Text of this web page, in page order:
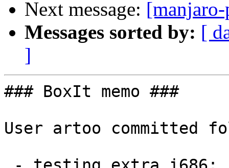
Next message:
Messages sorted by: [
]
### BoxIt memo ###
User artoo committed